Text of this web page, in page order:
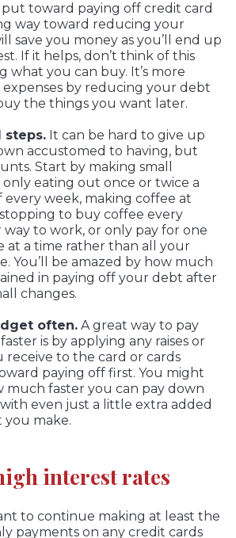
toward paying off credit card
way toward reducing your
save you money as you’ll end up
If it helps, don’t think of this
what you can buy. It’s more
by reducing your debt
the things you want later.
steps. It can be hard to give up
accustomed to having, but
Start by making small
only eating out once or twice a
week, making coffee at
to buy coffee every
to work, or only pay for one
at a time rather than all your
You’ll be amazed by how much
in paying off your debt after
changes.
often. A great way to pay
is by applying any raises or
receive to the card or cards
paying off first. You might
much faster you can pay down
even just a little extra added
you make.
interest rates
to continue making at least the
payments on any credit cards